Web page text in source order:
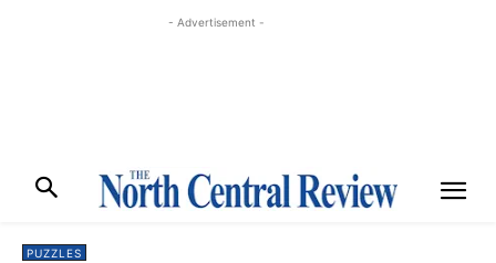
- Advertisement -
PUZZLES